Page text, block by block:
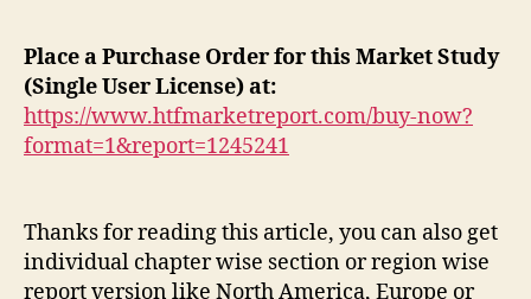
Place a Purchase Order for this Market Study
(Single User License) at:
https://www.htfmarketreport.com/buy-now?
format=1&report=1245241
Thanks for reading this article, you can also get
individual chapter wise section or region wise
report version like North America, Europe or